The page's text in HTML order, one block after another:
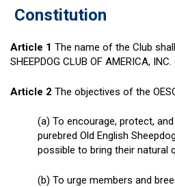
Constitution
Article 1 The name of the Club shall
SHEEPDOG CLUB OF AMERICA, INC.
Article 2 The objectives of the
(a) To encourage, protect,
purebred Old English
possible to bring their natural
(b) To urge members and